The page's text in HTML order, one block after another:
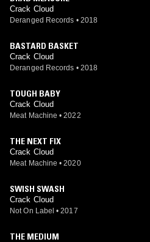
Crack Cloud
Deranged Records • 2018
BASTARD BASKET
Crack Cloud
Deranged Records • 2018
TOUGH BABY
Crack Cloud
Meat Machine • 2022
THE NEXT FIX
Crack Cloud
Meat Machine • 2020
SWISH SWASH
Crack Cloud
Not On Label • 2017
THE MEDIUM